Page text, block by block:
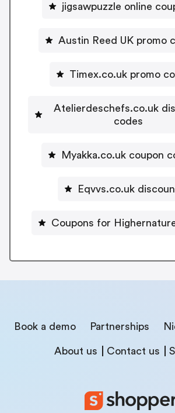
jigsawpuzzle online
Austin Reed UK promo
Timex.co.uk promo
Atelierdeschefs.co.uk
codes
Myakka.co.uk coupon
Eqvvs.co.uk
Coupons for
Book a demo Partnerships
About us Contact us